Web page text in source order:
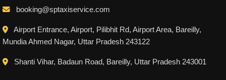
booking@sptaxiservice.com
Airport Entrance, Airport, Pilibhit Rd, Airport Area, Bareilly,
Mundia Ahmed Nagar, Uttar Pradesh 243122
Shanti Vihar, Badaun Road, Bareilly, Uttar Pradesh 243001